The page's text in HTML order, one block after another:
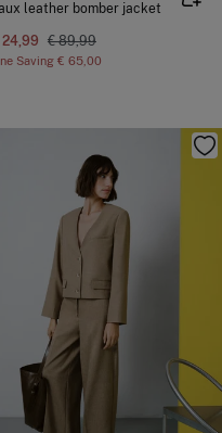
leather bomber jacket
€ 89,99
Saving € 65,00